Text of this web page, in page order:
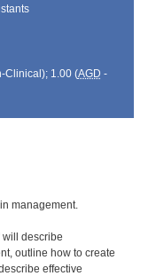
Clinical); 1.00 (AGD -
management.
describe
outline how to create
effective